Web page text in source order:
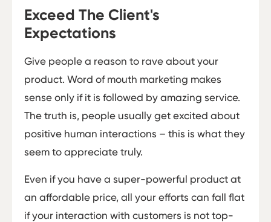
Exceed The Client's
Expectations
Give people a reason to rave about your
product. Word of mouth marketing makes
sense only if it is followed by amazing service.
The truth is, people usually get excited about
positive human interactions – this is what they
seem to appreciate truly.
Even if you have a super-powerful product at
an affordable price, all your efforts can fall flat
if your interaction with customers is not top-